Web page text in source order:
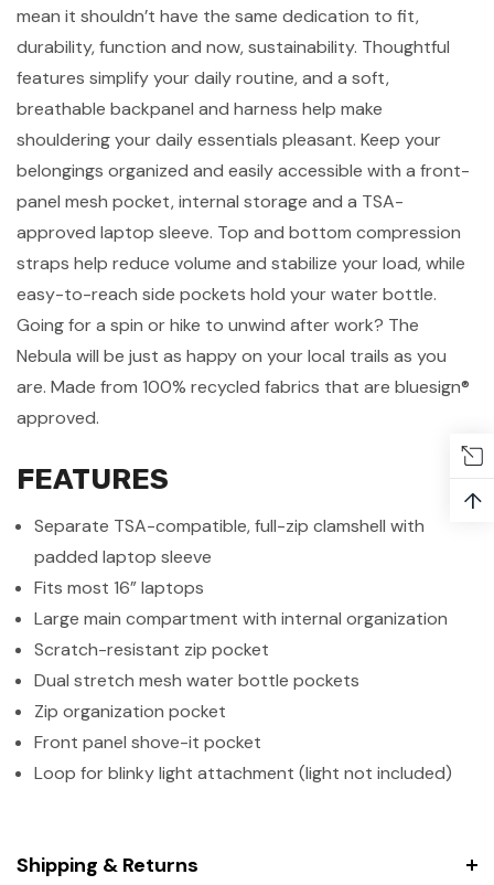
mean it shouldn’t have the same dedication to fit,
durability, function and now, sustainability. Thoughtful
features simplify your daily routine, and a soft,
breathable backpanel and harness help make
shouldering your daily essentials pleasant. Keep your
belongings organized and easily accessible with a front-
panel mesh pocket, internal storage and a TSA-
approved laptop sleeve. Top and bottom compression
straps help reduce volume and stabilize your load, while
easy-to-reach side pockets hold your water bottle.
Going for a spin or hike to unwind after work? The
Nebula will be just as happy on your local trails as you
are. Made from 100% recycled fabrics that are bluesign®
approved.
FEATURES
Separate TSA-compatible, full-zip clamshell with
padded laptop sleeve
Fits most 16” laptops
Large main compartment with internal organization
Scratch-resistant zip pocket
Dual stretch mesh water bottle pockets
Zip organization pocket
Front panel shove-it pocket
Loop for blinky light attachment (light not included)
Shipping & Returns
↑